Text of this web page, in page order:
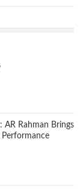
AR Rahman Brings